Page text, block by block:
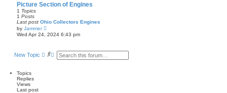
Picture Section of Engines
1 Topics
1 Posts
Last post Ohio Collectors Engines
by Jammer
e
h
Wed Apr 24, 2024 6:43 pm
New Topic
S A
Topics
Replies
Views
Last post